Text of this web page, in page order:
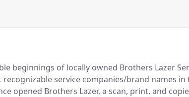
beginnings of locally owned Brothers Lazer
service companies/brand names in
opened Brothers Lazer, a scan, print, and